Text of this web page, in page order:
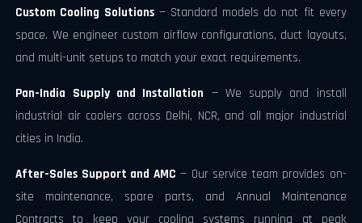
Custom Cooling Solutions— Standard models do not fit every
space. We engineer custom airflow configurations, duct layouts,
and multi-unit setups to match your exact requirements.
Pan-India Supply and Installation — We supply and install
industrial air coolers across Delhi, NCR, and all major industrial
cities in India.
After-Sales Support and AMC — Our service team provides on-
site maintenance, spare parts, and Annual Maintenance
Contracts to keep your cooling systems running at peak